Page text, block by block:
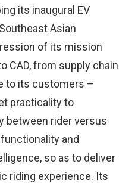
its inaugural EV
Asian
of its mission
CAD, from supply chain
to its customers –
practicality to
between rider versus
and
so as to deliver
riding experience. Its